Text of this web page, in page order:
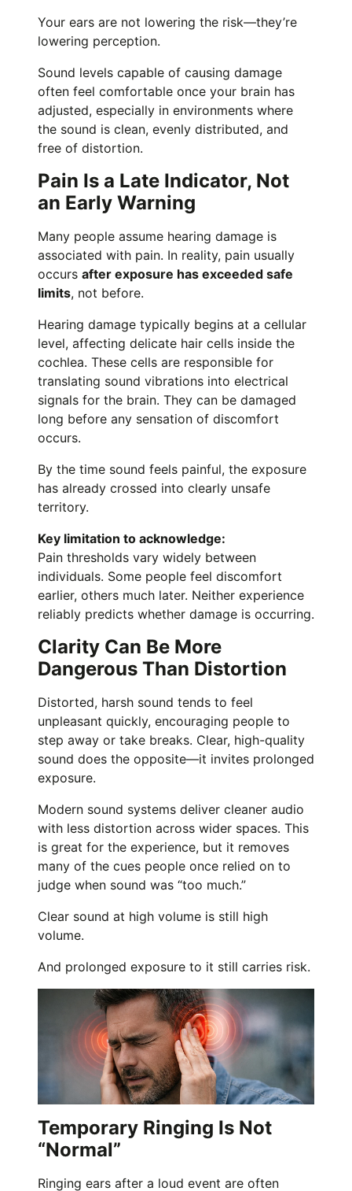
Your ears are not lowering the risk—they’re
lowering perception.
Sound levels capable of causing damage
often feel comfortable once your brain has
adjusted, especially in environments where
the sound is clean, evenly distributed, and
free of distortion.
Pain Is a Late Indicator, Not
an Early Warning
Many people assume hearing damage is
associated with pain. In reality, pain usually
occurs after exposure has exceeded safe
limits, not before.
Hearing damage typically begins at a cellular
level, affecting delicate hair cells inside the
cochlea. These cells are responsible for
translating sound vibrations into electrical
signals for the brain. They can be damaged
long before any sensation of discomfort
occurs.
By the time sound feels painful, the exposure
has already crossed into clearly unsafe
territory.
Key limitation to acknowledge:
Pain thresholds vary widely between
individuals. Some people feel discomfort
earlier, others much later. Neither experience
reliably predicts whether damage is occurring.
Clarity Can Be More
Dangerous Than Distortion
Distorted, harsh sound tends to feel
unpleasant quickly, encouraging people to
step away or take breaks. Clear, high-quality
sound does the opposite—it invites prolonged
exposure.
Modern sound systems deliver cleaner audio
with less distortion across wider spaces. This
is great for the experience, but it removes
many of the cues people once relied on to
judge when sound was “too much.”
Clear sound at high volume is still high
volume.
And prolonged exposure to it still carries risk.
Temporary Ringing Is Not
“Normal”
Ringing ears after a loud event are often